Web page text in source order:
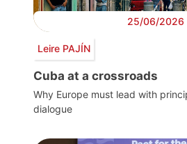
25/06/2026
Leire PAJÍN
Cuba at a crossroads
Why Europe must lead with
dialogue